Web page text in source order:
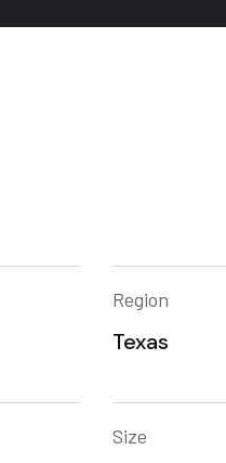
Region
Texas
Size